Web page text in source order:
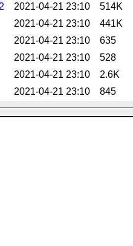
2021-04-21 23:10
514K
2021-04-21 23:10
441K
2021-04-21 23:10
635
2021-04-21 23:10
528
2021-04-21 23:10
2.6K
2021-04-21 23:10 845